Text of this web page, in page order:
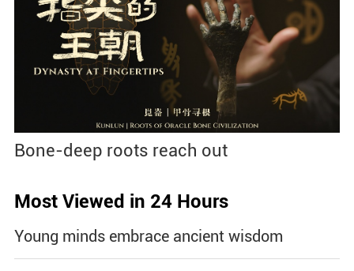
Bone-deep roots reach out
Most Viewed in 24 Hours
Young minds embrace ancient wisdom